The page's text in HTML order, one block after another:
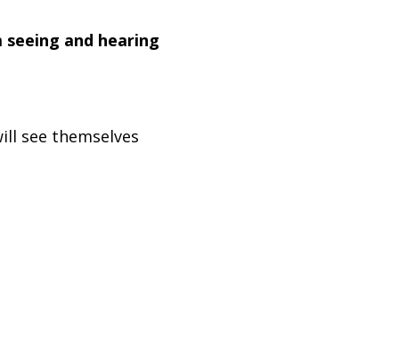
and hearing
see themselves